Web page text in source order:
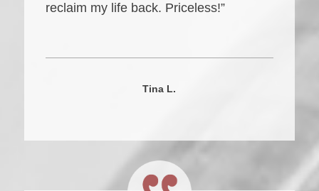
reclaim my life back. Priceless!”
Tina L.